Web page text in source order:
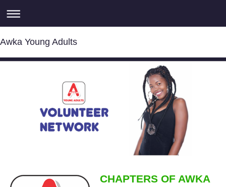
Awka Young Adults
CHAPTERS OF AWKA